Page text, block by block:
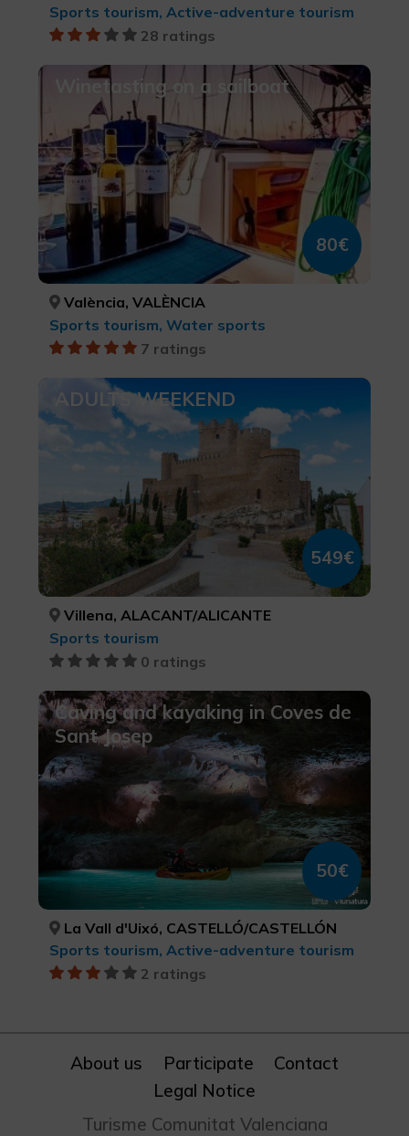
Sports tourism, Active-adventure tourism
28 ratings
Winetasting on a sailboat
80€
València, VALÈNCIA
Sports tourism, Water sports
7 ratings
ADULTS WEEKEND
549€
Villena, ALACANT/ALICANTE
Sports tourism
0 ratings
Caving and kayaking in Coves de
Sant Josep
50€
La Vall d'Uixó, CASTELLÓ/CASTELLÓN
Sports tourism, Active-adventure tourism
2 ratings
About us Participate
Contact
Legal Notice
Turisme Comunitat Valenciana